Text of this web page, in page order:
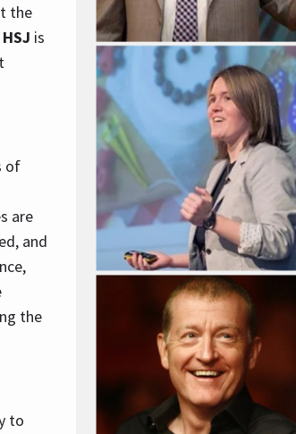
the
HSJ is
of
are
and
the
to